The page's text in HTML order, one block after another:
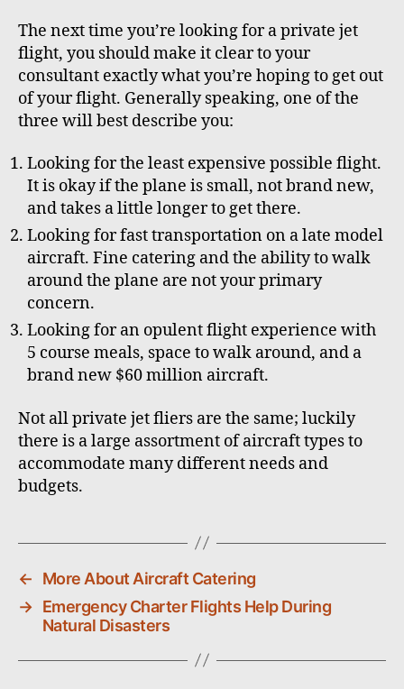
The next time you’re looking for a private jet
flight, you should make it clear to your
consultant exactly what you’re hoping to get out
of your flight. Generally speaking, one of the
three will best describe you:
Looking for the least expensive possible flight.
It is okay if the plane is small, not brand new,
and takes a little longer to get there.
Looking for fast transportation on a late model
aircraft. Fine catering and the ability to walk
around the plane are not your primary
concern.
Looking for an opulent flight experience with
5 course meals, space to walk around, and a
brand new $60 million aircraft.
Not all private jet fliers are the same; luckily
there is a large assortment of aircraft types to
accommodate many different needs and
budgets.
←
More About Aircraft Catering
→ Emergency Charter Flights Help During
Natural Disasters